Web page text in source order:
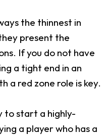
the thinnest in
present the
If you do not have
a tight end in an
a red zone role is key.
to start a highly-
a player who has a